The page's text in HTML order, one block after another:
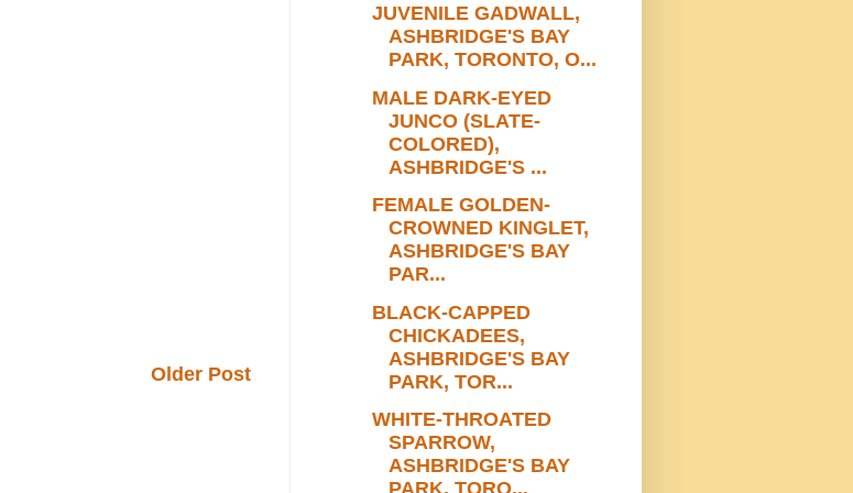
Older Post
JUVENILE GADWALL,
ASHBRIDGE'S BAY
PARK, TORONTO, O...
MALE DARK-EYED
JUNCO (SLATE-
COLORED),
ASHBRIDGE'S ...
FEMALE GOLDEN-
CROWNED KINGLET,
ASHBRIDGE'S BAY
PAR...
BLACK-CAPPED
CHICKADEES,
ASHBRIDGE'S BAY
PARK, TOR...
WHITE-THROATED
SPARROW,
ASHBRIDGE'S BAY